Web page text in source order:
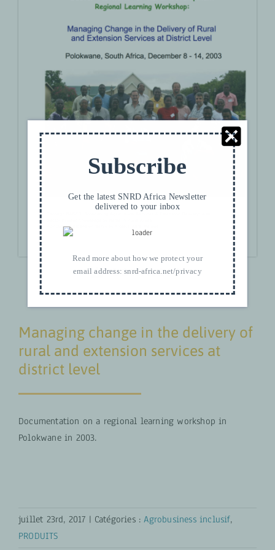
DOWNLOAD
Managing change in the delivery of
rural and extension services at
district level
Documentation on a regional learning workshop in
Polokwane in 2003.
juillet 23rd, 2017 | Catégories :Agrobusiness inclusif,
PRODUITS
Subscribe
Get the latest SNRD Africa Newsletter
delivered to your inbox
Read more about how we protect your
email address:snrd-africa.net/privacy